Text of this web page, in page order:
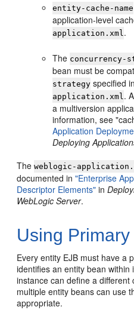
entity-cache-name
application-level
application.xml .
The concurrency-
bean must be
strategy specified
application.xml .
a multiversion
information, see
Application
Deploying
Theweblogic-
documented in"Enterprise
Descriptor Elements" in
WebLogic Server.
Using Primary
Every entity EJB must have a
identifies an entity bean
instance can define a different
multiple entity beans can use
appropriate.